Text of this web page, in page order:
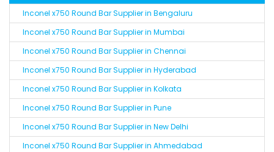
Inconel x750 Round Bar Supplier in Bengaluru
Inconel x750 Round Bar Supplier in Mumbai
Inconel x750 Round Bar Supplier in Chennai
Inconel x750 Round Bar Supplier in Hyderabad
Inconel x750 Round Bar Supplier in Kolkata
Inconel x750 Round Bar Supplier in Pune
Inconel x750 Round Bar Supplier in New Delhi
Inconel x750 Round Bar Supplier in Ahmedabad